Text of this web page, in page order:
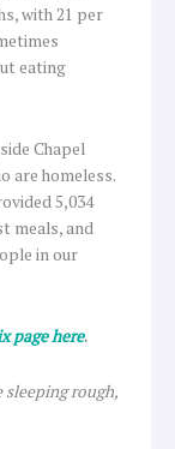
with 21 per
eating
Chapel
are homeless.
5,034
meals, and
in our
page here.
sleeping rough,